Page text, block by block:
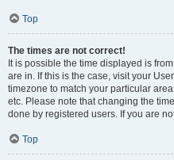
Top
The times are not correct!
It is possible the time displayed is
are in. If this is the case, visit your
timezone to match your particular
etc. Please note that changing the
done by registered users. If you are
Top